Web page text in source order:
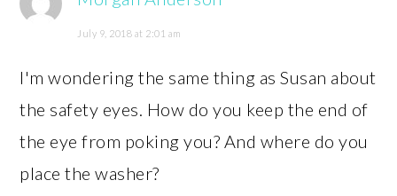
July 9, 2018 at 2:01 am
I'm wondering the same thing as Susan about
the safety eyes. How do you keep the end of
the eye from poking you? And where do you
place the washer?